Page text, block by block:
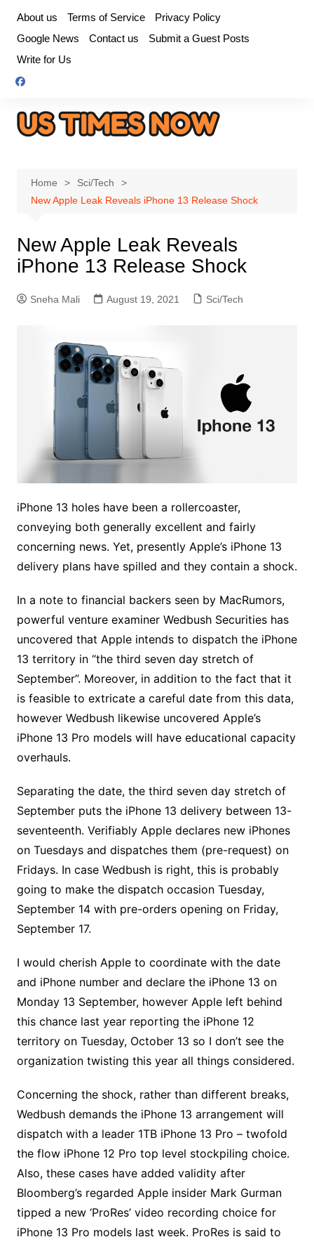
content
About us Terms of Service
Privacy Policy
Google News
Contact us
Submit a Guest Posts
Write for Us
Home
Sci/Tech
New Apple Leak Reveals iPhone 13 Release Shock
New Apple Leak Reveals
iPhone 13 Release Shock
Sneha Mali August 19, 2021 Sci/Tech
iPhone 13 holes have been a rollercoaster,
conveying both generally excellent and fairly
concerning news. Yet, presently Apple’s iPhone 13
delivery plans have spilled and they contain a shock.
In a note to financial backers seen by MacRumors,
powerful venture examiner Wedbush Securities has
uncovered that Apple intends to dispatch the iPhone
13 territory in “the third seven day stretch of
September”. Moreover, in addition to the fact that it
is feasible to extricate a careful date from this data,
however Wedbush likewise uncovered Apple’s
iPhone 13 Pro models will have educational capacity
overhauls.
Separating the date, the third seven day stretch of
September puts the iPhone 13 delivery between 13-
seventeenth. Verifiably Apple declares new iPhones
on Tuesdays and dispatches them (pre-request) on
Fridays. In case Wedbush is right, this is probably
going to make the dispatch occasion Tuesday,
September 14 with pre-orders opening on Friday,
September 17.
I would cherish Apple to coordinate with the date
and iPhone number and declare the iPhone 13 on
Monday 13 September, however Apple left behind
this chance last year reporting the iPhone 12
territory on Tuesday, October 13 so I don’t see the
organization twisting this year all things considered.
Concerning the shock, rather than different breaks,
Wedbush demands the iPhone 13 arrangement will
dispatch with a leader 1TB iPhone 13 Pro – twofold
the flow iPhone 12 Pro top level stockpiling choice.
Also, these cases have added validity after
Bloomberg’s regarded Apple insider Mark Gurman
tipped a new ‘ProRes’ video recording choice for
iPhone 13 Pro models last week. ProRes is said to